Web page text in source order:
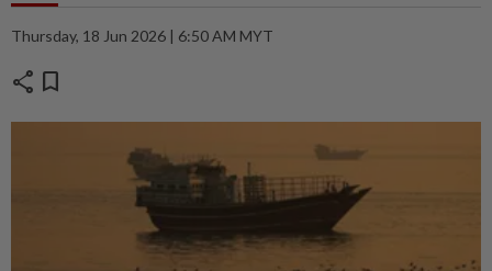
Thursday, 18 Jun 2026 | 6:50 AM MYT
share bookmark